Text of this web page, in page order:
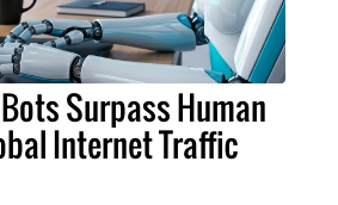
Surpass Human
Internet Traffic